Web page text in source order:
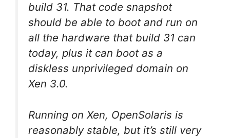
build 31. That code snapshot
should be able to boot and run on
all the hardware that build 31 can
today, plus it can boot as a
diskless unprivileged domain on
Xen 3.0.
Running on Xen, OpenSolaris is
reasonably stable, but it’s still very